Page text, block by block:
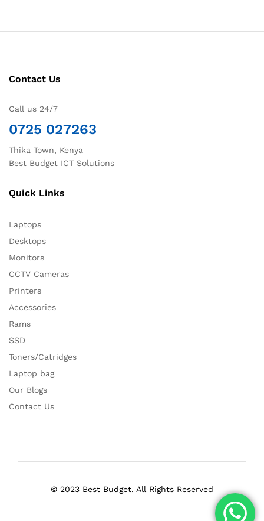
Contact Us
Call us 24/7
0725 027263
Thika Town, Kenya
Best Budget ICT Solutions
Quick Links
Laptops
Desktops
Monitors
CCTV Cameras
Printers
Accessories
Rams
SSD
Toners/Catridges
Laptop bag
Our Blogs
Contact Us
© 2023 Best Budget. All Rights Reserved